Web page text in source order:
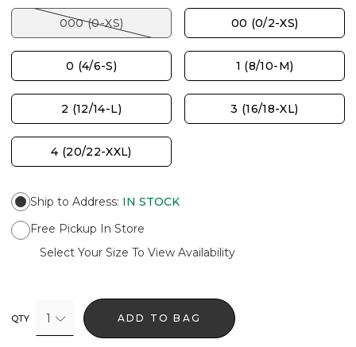
000 (0-XS) 00 (0/2-XS)
0 (4/6-S) 1 (8/10-M)
2 (12/14-L) 3 (16/18-XL)
4 (20/22-XXL)
Ship to Address: IN STOCK
Free Pickup In Store
Select Your Size To View Availability
QTY 1 ADD TO BAG